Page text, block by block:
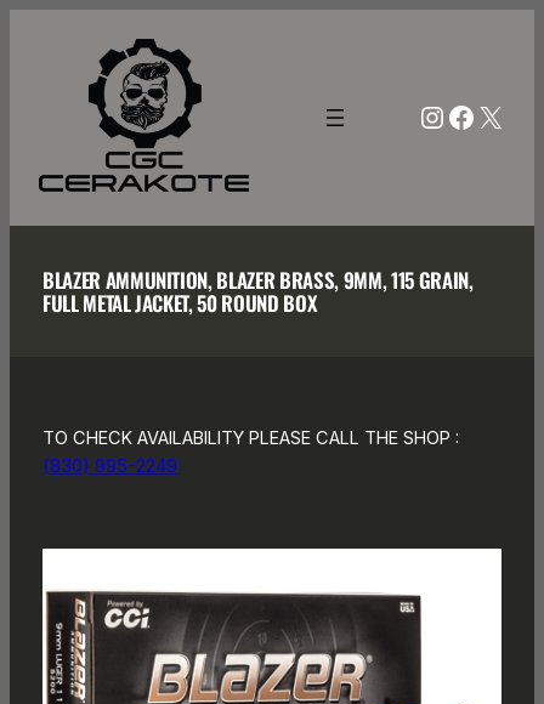
X
BLAZER AMMUNITION, BLAZER BRASS, 9MM, 115 GRAIN,
FULL METAL JACKET, 50 ROUND BOX
TO CHECK AVAILABILITY PLEASE CALL THE SHOP :
(830) 995-2249